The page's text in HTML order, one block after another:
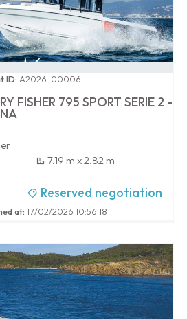
at: 17/02/2026 10:56:18
ID: A2026-00006
FISHER 795 SPORT SERIE 2 -
7.19 m x 2.82 m
Reserved negotiation